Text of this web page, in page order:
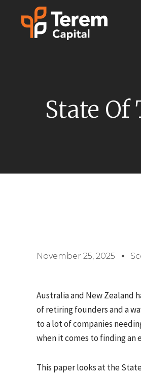
State
November 25, 2025
Australia and New Zealand
of retiring founders and a
to a lot of companies
when it comes to finding an
This paper looks at the